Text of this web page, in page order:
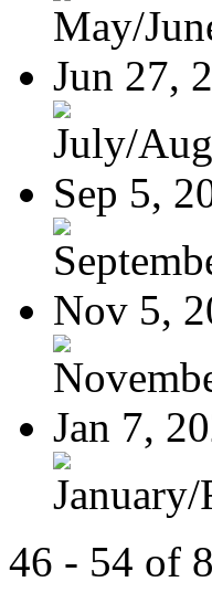
May/
Jun 27,
July/
Sep 5,
Nov 5,
Jan 7,
46 - 54 of